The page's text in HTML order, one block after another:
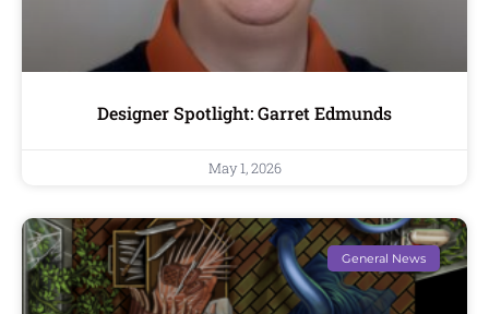
Designer Spotlight: Garret Edmunds
May 1, 2026
General News